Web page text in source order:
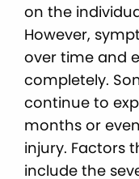
on the
However,
over time and
completely.
continue to
months or
injury. Factors
include the